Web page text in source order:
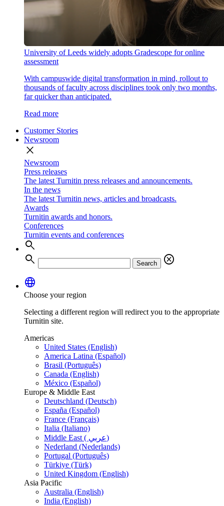
University of Leeds widely adopts Gradescope for online
assessment
With campuswide digital transformation in mind, rollout to
thousands of faculty across disciplines took only two months,
far quicker than anticipated.
Read more
Customer Stories
Newsroom
close
Newsroom
Press releases
The latest Turnitin press releases and announcements.
In the news
The latest Turnitin news, articles and broadcasts.
Awards
Turnitin awards and honors.
Conferences
Turnitin events and conferences
search
search
Search
cancel
language
Choose your region
Selecting a different region will redirect you to the appropriate
Turnitin site.
Americas
United States (English)
America Latina (Español)
Brasil (Português)
Canada (English)
México (Español)
Europe & Middle East
Deutschland (Deutsch)
España (Español)
France (Français)
Italia (Italiano)
Middle East ( عربي)
Nederland (Nederlands)
Portugal (Português)
Türkiye (Türk)
United Kingdom (English)
Asia Pacific
Australia (English)
India (English)